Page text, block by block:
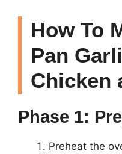
How To
Pan
Chicken
Phase 1:
Preheat the